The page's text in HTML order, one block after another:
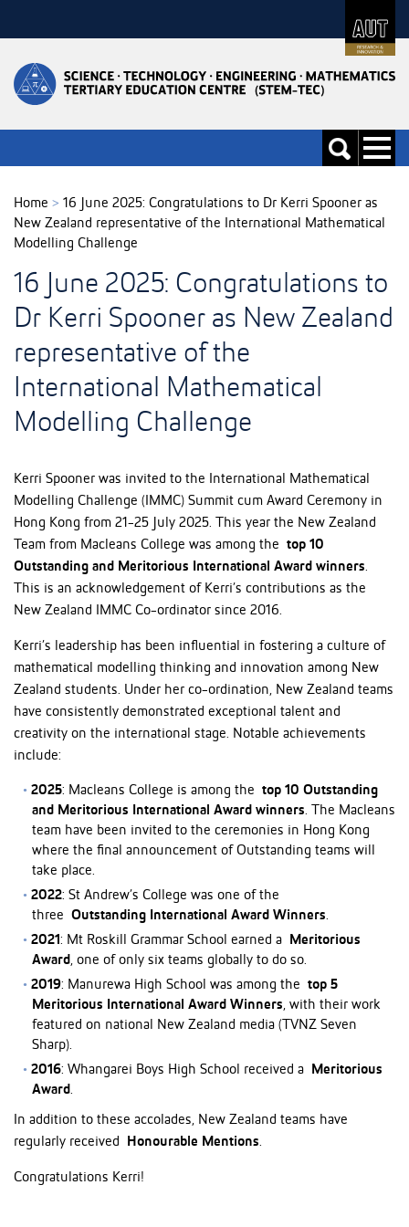
Main
navigation
Toggle
Toggle
Home > 16 June 2025: Congratulations to Dr Kerri Spooner as
New Zealand representative of the International Mathematical
Modelling Challenge
16 June 2025: Congratulations to
Dr Kerri Spooner as New Zealand
representative of the
International Mathematical
Modelling Challenge
Kerri Spooner was invited to the International Mathematical
Modelling Challenge (IMMC) Summit cum Award Ceremony in
Hong Kong from 21-25 July 2025. This year the New Zealand
Team from Macleans College was among the top 10
Outstanding and Meritorious International Award winners.
This is an acknowledgement of Kerri’s contributions as the
New Zealand IMMC Co-ordinator since 2016.
Kerri’s leadership has been influential in fostering a culture of
mathematical modelling thinking and innovation among New
Zealand students. Under her co-ordination, New Zealand teams
have consistently demonstrated exceptional talent and
creativity on the international stage. Notable achievements
include:
2025: Macleans College is among the top 10 Outstanding
and Meritorious International Award winners. The Macleans
team have been invited to the ceremonies in Hong Kong
where the final announcement of Outstanding teams will
take place.
2022: St Andrew’s College was one of the
three Outstanding International Award Winners.
2021: Mt Roskill Grammar School earned a
Meritorious
Award, one of only six teams globally to do so.
2019: Manurewa High School was among the top 5
Meritorious International Award Winners, with their work
featured on national New Zealand media (TVNZ Seven
Sharp).
2016: Whangarei Boys High School received a
Meritorious
Award.
In addition to these accolades, New Zealand teams have
regularly received
Honourable Mentions.
Congratulations Kerri!